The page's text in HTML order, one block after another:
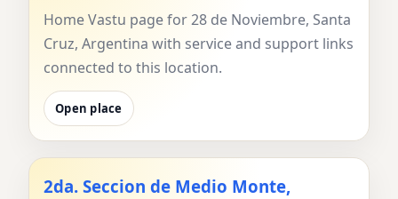
Home Vastu page for 28 de Noviembre, Santa
Cruz, Argentina with service and support links
connected to this location.
Open place
2da. Seccion de Medio Monte,